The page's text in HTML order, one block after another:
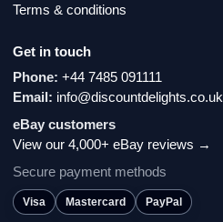
Terms & conditions
Get in touch
Phone: +44 7485 091111
Email: info@discountdelights.co.uk
eBay customers
View our 4,000+ eBay reviews →
Secure payment methods
Visa Mastercard PayPal